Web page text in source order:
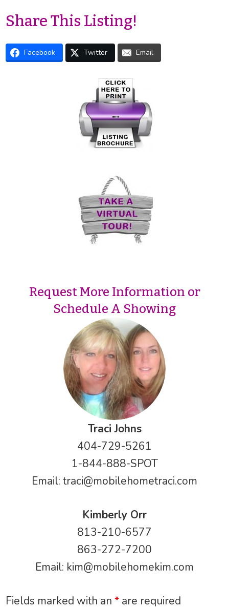
Share This Listing!
Facebook Twitter Email
Request More Information or
Schedule A Showing
Traci Johns
404-729-5261
1-844-888-SPOT
Email: traci@mobilehometraci.com
Kimberly Orr
813-210-6577
863-272-7200
Email: kim@mobilehomekim.com
Fields marked with an* are required